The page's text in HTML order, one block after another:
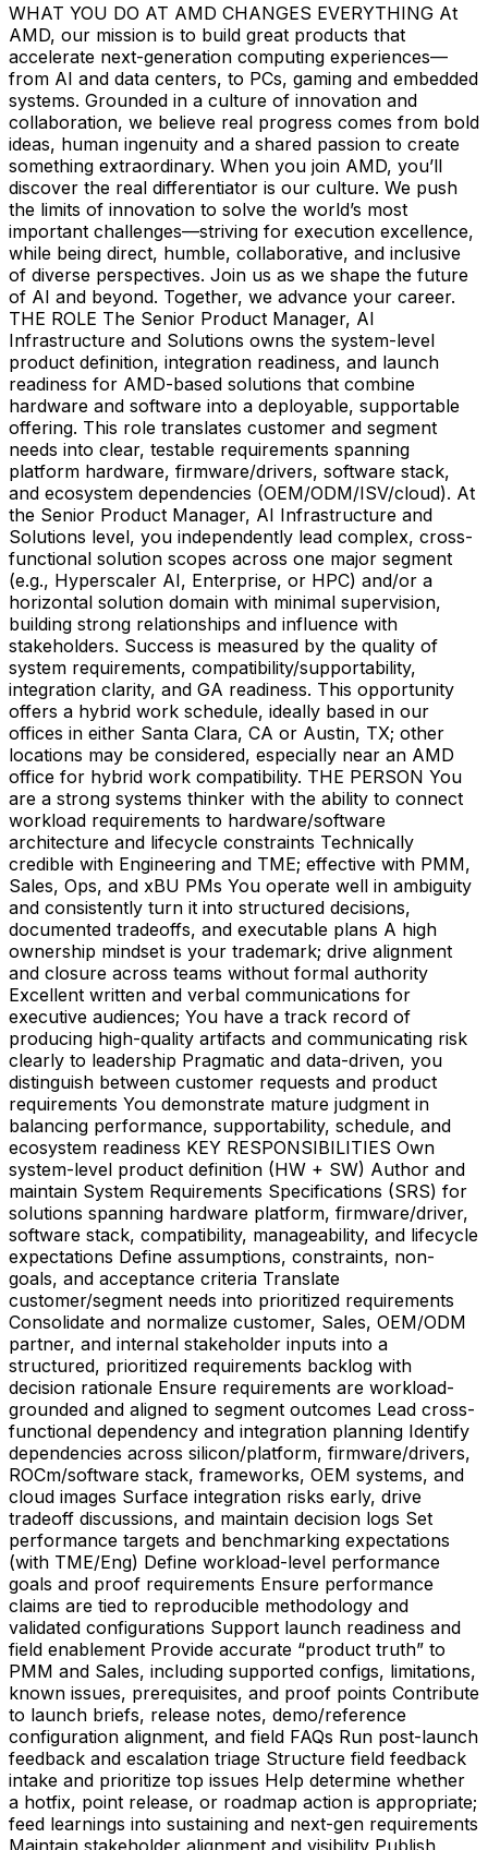
WHAT YOU DO AT AMD CHANGES EVERYTHING At
AMD, our mission is to build great products that
accelerate next-generation computing experiences—
from AI and data centers, to PCs, gaming and embedded
systems. Grounded in a culture of innovation and
collaboration, we believe real progress comes from bold
ideas, human ingenuity and a shared passion to create
something extraordinary. When you join AMD, you’ll
discover the real differentiator is our culture. We push
the limits of innovation to solve the world’s most
important challenges—striving for execution excellence,
while being direct, humble, collaborative, and inclusive
of diverse perspectives. Join us as we shape the future
of AI and beyond. Together, we advance your career.
THE ROLE The Senior Product Manager, AI
Infrastructure and Solutions owns the system-level
product definition, integration readiness, and launch
readiness for AMD-based solutions that combine
hardware and software into a deployable, supportable
offering. This role translates customer and segment
needs into clear, testable requirements spanning
platform hardware, firmware/drivers, software stack,
and ecosystem dependencies (OEM/ODM/ISV/cloud). At
the Senior Product Manager, AI Infrastructure and
Solutions level, you independently lead complex, cross-
functional solution scopes across one major segment
(e.g., Hyperscaler AI, Enterprise, or HPC) and/or a
horizontal solution domain with minimal supervision,
building strong relationships and influence with
stakeholders. Success is measured by the quality of
system requirements, compatibility/supportability,
integration clarity, and GA readiness. This opportunity
offers a hybrid work schedule, ideally based in our
offices in either Santa Clara, CA or Austin, TX; other
locations may be considered, especially near an AMD
office for hybrid work compatibility. THE PERSON You
are a strong systems thinker with the ability to connect
workload requirements to hardware/software
architecture and lifecycle constraints Technically
credible with Engineering and TME; effective with PMM,
Sales, Ops, and xBU PMs You operate well in ambiguity
and consistently turn it into structured decisions,
documented tradeoffs, and executable plans A high
ownership mindset is your trademark; drive alignment
and closure across teams without formal authority
Excellent written and verbal communications for
executive audiences; You have a track record of
producing high-quality artifacts and communicating risk
clearly to leadership Pragmatic and data-driven, you
distinguish between customer requests and product
requirements You demonstrate mature judgment in
balancing performance, supportability, schedule, and
ecosystem readiness KEY RESPONSIBILITIES Own
system-level product definition (HW + SW) Author and
maintain System Requirements Specifications (SRS) for
solutions spanning hardware platform, firmware/driver,
software stack, compatibility, manageability, and lifecycle
expectations Define assumptions, constraints, non-
goals, and acceptance criteria Translate
customer/segment needs into prioritized requirements
Consolidate and normalize customer, Sales, OEM/ODM
partner, and internal stakeholder inputs into a
structured, prioritized requirements backlog with
decision rationale Ensure requirements are workload-
grounded and aligned to segment outcomes Lead cross-
functional dependency and integration planning Identify
dependencies across silicon/platform, firmware/drivers,
ROCm/software stack, frameworks, OEM systems, and
cloud images Surface integration risks early, drive
tradeoff discussions, and maintain decision logs Set
performance targets and benchmarking expectations
(with TME/Eng) Define workload-level performance
goals and proof requirements Ensure performance
claims are tied to reproducible methodology and
validated configurations Support launch readiness and
field enablement Provide accurate “product truth” to
PMM and Sales, including supported configs, limitations,
known issues, prerequisites, and proof points Contribute
to launch briefs, release notes, demo/reference
configuration alignment, and field FAQs Run post-launch
feedback and escalation triage Structure field feedback
intake and prioritize top issues Help determine whether
a hotfix, point release, or roadmap action is appropriate;
feed learnings into sustaining and next-gen requirements
Maintain stakeholder alignment and visibility Publish